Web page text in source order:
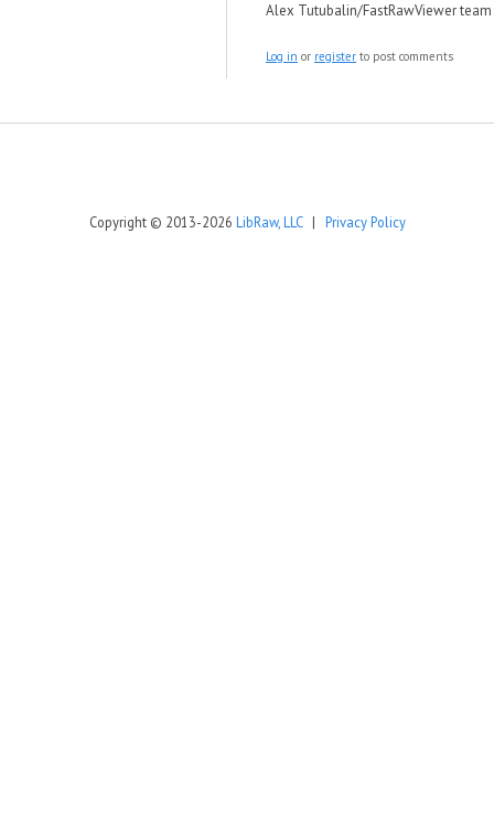
Alex Tutubalin/FastRawViewer team
Log in or register to post comments
Copyright © 2013-2026 LibRaw, LLC| Privacy Policy